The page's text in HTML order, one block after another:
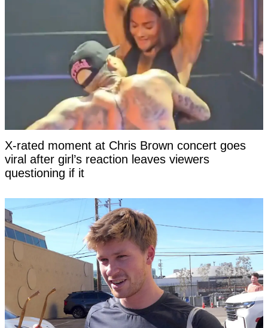
X-rated moment at Chris Brown concert goes
viral after girl’s reaction leaves viewers
questioning if it